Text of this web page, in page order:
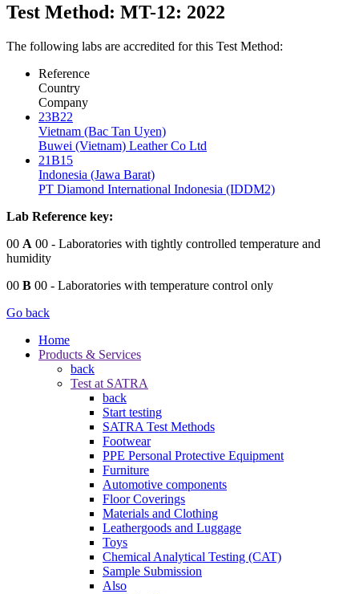
Test Method: MT-12: 2022
The following labs are accredited for this Test Method:
Reference
Country
Company
23B22
Vietnam (Bac Tan Uyen)
Buwei (Vietnam) Leather Co Ltd
21B15
Indonesia (Jawa Barat)
PT Diamond International Indonesia (IDDM2)
Lab Reference key:
00 A 00 - Laboratories with tightly controlled temperature and
humidity
00 B 00 - Laboratories with temperature control only
Go back
Home
Products & Services
back
Test at SATRA
back
Start testing
SATRA Test Methods
Footwear
PPE Personal Protective Equipment
Furniture
Automotive components
Floor Coverings
Materials and Clothing
Leathergoods and Luggage
Toys
Chemical Analytical Testing (CAT)
Sample Submission
Also